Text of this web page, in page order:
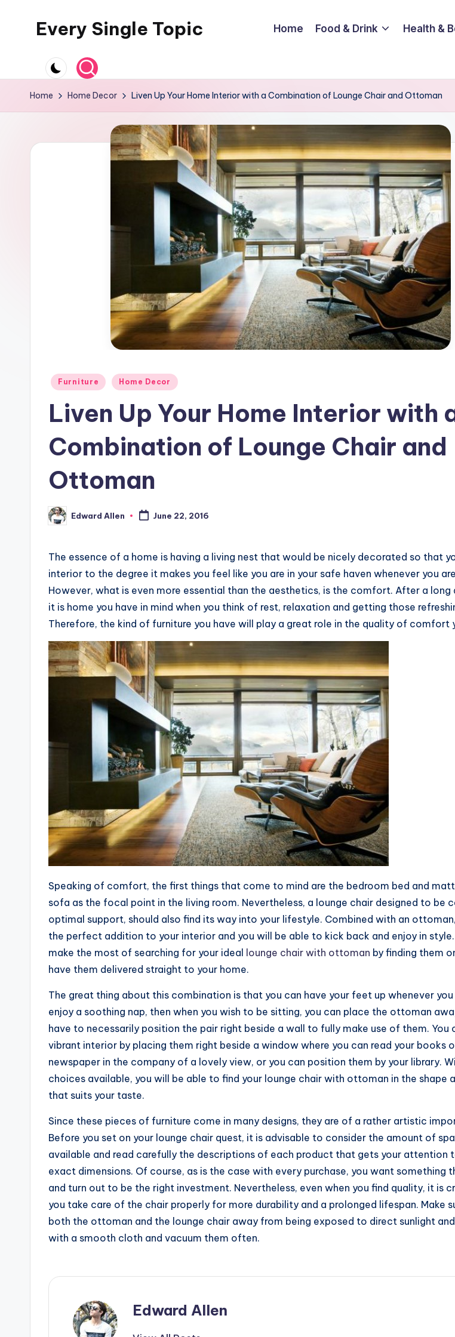
Every Single Topic Home Food & Drink Health &
Home Home Decor Liven Up Your Home Interior with a Combination of Lounge Chair and Ottoman
Posted
Furniture Home Decor
Liven Up Your Home Interior with
Combination of Lounge Chair and
Ottoman
Posted
by
Edward Allen June 22, 2016
The essence of a home is having a living nest that would be nicely decorated so that
interior to the degree it makes you feel like you are in your safe haven whenever you
However, what is even more essential than the aesthetics, is the comfort. After a long
it is home you have in mind when you think of rest, relaxation and getting those
Therefore, the kind of furniture you have will play a great role in the quality of comfort
Speaking of comfort, the first things that come to mind are the bedroom bed and
sofa as the focal point in the living room. Nevertheless, a lounge chair designed to be
optimal support, should also find its way into your lifestyle. Combined with an
the perfect addition to your interior and you will be able to kick back and enjoy in style.
make the most of searching for your ideal
lounge chair with ottoman by finding them
have them delivered straight to your home.
The great thing about this combination is that you can have your feet up whenever
enjoy a soothing nap, then when you wish to be sitting, you can place the ottoman
have to necessarily position the pair right beside a wall to fully make use of them. You
vibrant interior by placing them right beside a window where you can read your books
newspaper in the company of a lovely view, or you can position them by your library.
choices available, you will be able to find your lounge chair with ottoman in the shape
that suits your taste.
Since these pieces of furniture come in many designs, they are of a rather artistic
Before you set on your lounge chair quest, it is advisable to consider the amount of
available and read carefully the descriptions of each product that gets your attention
exact dimensions. Of course, as is the case with every purchase, you want something
and turn out to be the right investment. Nevertheless, even when you find quality, it is
you take care of the chair properly for more durability and a prolonged lifespan. Make
both the ottoman and the lounge chair away from being exposed to direct sunlight
with a smooth cloth and vacuum them often.
Edward Allen